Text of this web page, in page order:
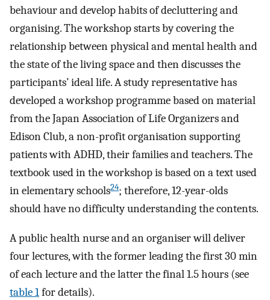
behaviour and develop habits of decluttering and
organising. The workshop starts by covering the
relationship between physical and mental health and
the state of the living space and then discusses the
participants’ ideal life. A study representative has
developed a workshop programme based on material
from the Japan Association of Life Organizers and
Edison Club, a non-profit organisation supporting
patients with ADHD, their families and teachers. The
textbook used in the workshop is based on a text used
in elementary schools24; therefore, 12-year-olds
should have no difficulty understanding the contents.
A public health nurse and an organiser will deliver
four lectures, with the former leading the first 30 min
of each lecture and the latter the final 1.5 hours (see
table 1for details).